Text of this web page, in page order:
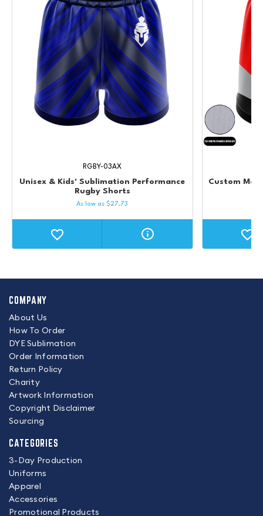
Unisex & Kids' Sublimation Performance
Rugby Shorts
RGBY-03AX
As low as$27.73
Custom
COMPANY
About Us
How To Order
DYE Sublimation
Order Information
Return Policy
Charity
Artwork Information
Copyright Disclaimer
Sourcing
CATEGORIES
3-Day Production
Uniforms
Apparel
Accessories
Promotional Products